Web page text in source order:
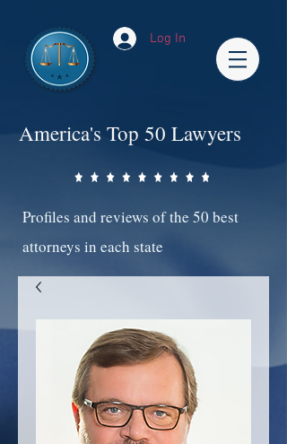
Log In
America's Top 50 Lawyers
Profiles and reviews of the 50 best
attorneys in each state